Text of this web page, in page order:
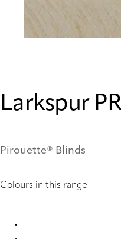
Larkspur
Pirouette® Blinds
Colours in this range